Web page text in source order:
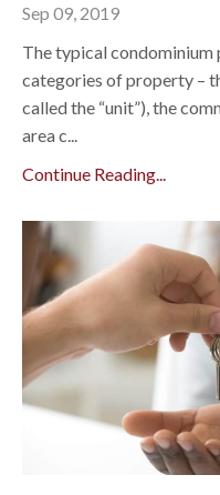
Sep 09, 2019
The typical
categories of property –
called the “unit”), the
area c...
Continue Reading...